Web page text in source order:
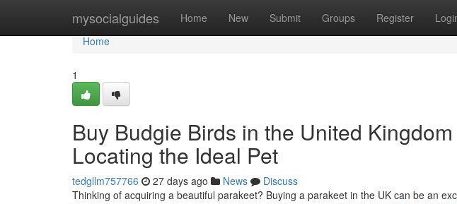
mysocialguides Home New Submit Groups Register
Home
Home
1
Buy Budgie Birds in the United
Locating the Ideal Pet
tedgllm757766 27 days ago News
Discuss
Thinking of acquiring a beautiful parakeet? Buying a parakeet in the UK can be an